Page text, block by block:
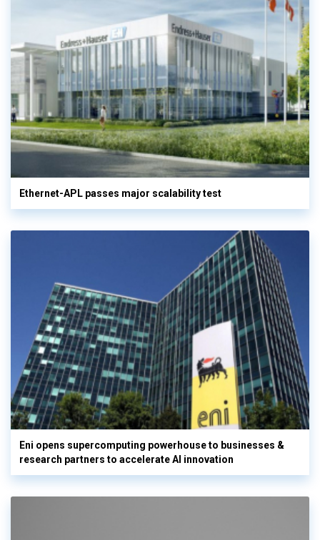
Ethernet-APL passes major scalability test
Eni opens supercomputing powerhouse to businesses &
research partners to accelerate AI innovation